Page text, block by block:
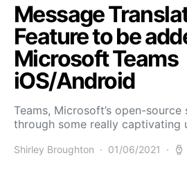
Message
Feature to be
Microsoft Teams
iOS/Android
Teams, Microsoft’s open-source
through some really captivating
Shirley Broughton 01/06/2021